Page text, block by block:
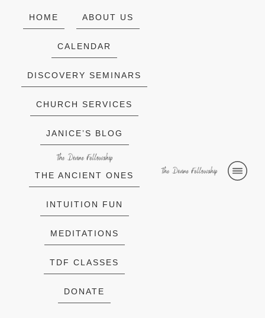
HOME ABOUT US
CALENDAR
DISCOVERY SEMINARS
CHURCH SERVICES
JANICE’S BLOG
THE ANCIENT ONES
INTUITION FUN
MEDITATIONS
TDF CLASSES
DONATE